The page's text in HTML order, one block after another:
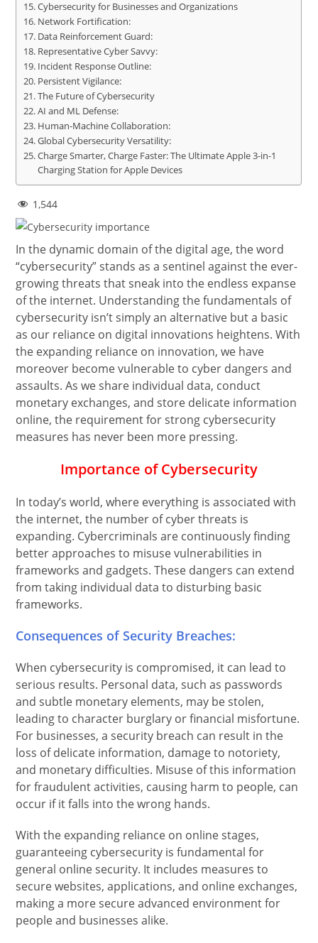
Cybersecurity for Businesses and Organizations
Network Fortification:
Data Reinforcement Guard:
Representative Cyber Savvy:
Incident Response Outline:
Persistent Vigilance:
The Future of Cybersecurity
AI and ML Defense:
Human-Machine Collaboration:
Global Cybersecurity Versatility:
Charge Smarter, Charge Faster: The Ultimate Apple 3-in-1
Charging Station for Apple Devices
1,544
In the dynamic domain of the digital age, the word
“cybersecurity” stands as a sentinel against the ever-
growing threats that sneak into the endless expanse
of the internet. Understanding the fundamentals of
cybersecurity isn’t simply an alternative but a basic
as our reliance on digital innovations heightens. With
the expanding reliance on innovation, we have
moreover become vulnerable to cyber dangers and
assaults. As we share individual data, conduct
monetary exchanges, and store delicate information
online, the requirement for strong cybersecurity
measures has never been more pressing.
Importance of Cybersecurity
In today’s world, where everything is associated with
the internet, the number of cyber threats is
expanding. Cybercriminals are continuously finding
better approaches to misuse vulnerabilities in
frameworks and gadgets. These dangers can extend
from taking individual data to disturbing basic
frameworks.
Consequences of Security Breaches:
When cybersecurity is compromised, it can lead to
serious results. Personal data, such as passwords
and subtle monetary elements, may be stolen,
leading to character burglary or financial misfortune.
For businesses, a security breach can result in the
loss of delicate information, damage to notoriety,
and monetary difficulties. Misuse of this information
for fraudulent activities, causing harm to people, can
occur if it falls into the wrong hands.
With the expanding reliance on online stages,
guaranteeing cybersecurity is fundamental for
general online security. It includes measures to
secure websites, applications, and online exchanges,
making a more secure advanced environment for
people and businesses alike.